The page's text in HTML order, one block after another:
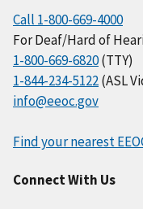
Call 1-800-669-4000
For Deaf/Hard of
1-800-669-6820(TTY)
1-844-234-5122(ASL
info@eeoc.gov
Find your nearest
Connect With Us